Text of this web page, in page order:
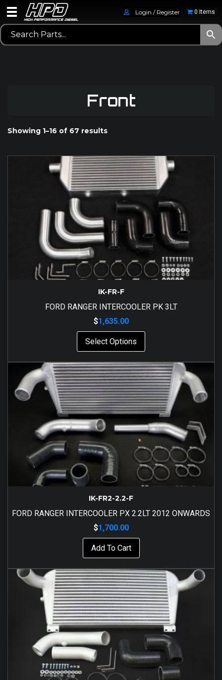
Login / Register 0 Items
Front
Showing 1–16 of 67 results
IK-FR-F
FORD RANGER INTERCOOLER PK 3LT
$1,635.00
Select Options
IK-FR2-2.2-F
FORD RANGER INTERCOOLER PX 2.2LT 2012 ONWARDS
$1,700.00
Add To Cart